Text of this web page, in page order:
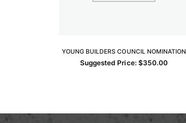
YOUNG BUILDERS COUNCIL NOMINATION
Suggested Price: $350.00
ADD TO CART